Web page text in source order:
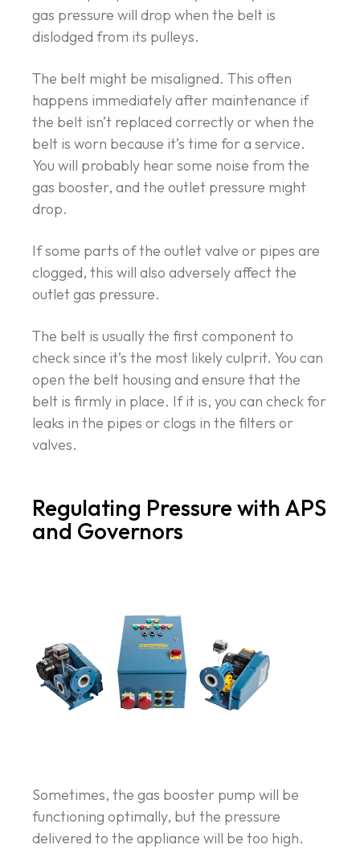
gas pressure will drop when the belt is
dislodged from its pulleys.
The belt might be misaligned. This often
happens immediately after maintenance if
the belt isn’t replaced correctly or when the
belt is worn because it’s time for a service.
You will probably hear some noise from the
gas booster, and the outlet pressure might
drop.
If some parts of the outlet valve or pipes are
clogged, this will also adversely affect the
outlet gas pressure.
The belt is usually the first component to
check since it’s the most likely culprit. You can
open the belt housing and ensure that the
belt is firmly in place. If it is, you can check for
leaks in the pipes or clogs in the filters or
valves.
Regulating Pressure with APS
and Governors
Sometimes, the gas booster pump will be
functioning optimally, but the pressure
delivered to the appliance will be too high.